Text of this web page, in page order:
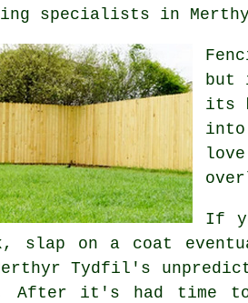
specialists in
but
its
If
slap on a coat
Tydfil's
After it's had time